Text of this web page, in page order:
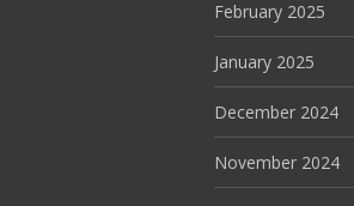
February 2025
January 2025
December 2024
November 2024